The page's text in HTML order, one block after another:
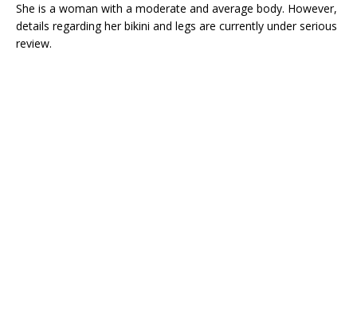
She is a woman with a moderate and average body. However,
details regarding her bikini and legs are currently under serious
review.